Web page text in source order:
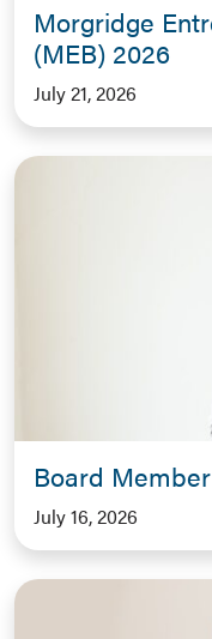
Morgridge
(MEB) 2026
July 21, 2026
Board
July 16, 2026